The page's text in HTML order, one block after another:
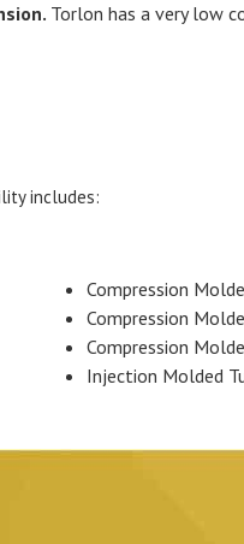
Torlon has a very low
includes:
Compression
Compression
Compression
Injection Molded